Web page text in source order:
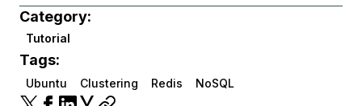
Category:
Tutorial
Tags:
Ubuntu Clustering Redis NoSQL